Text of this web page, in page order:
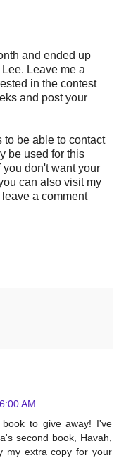
and ended up
Lee. Leave me a
in the contest
and post your
to be able to contact
be used for this
don't want your
can also visit my
a comment
AM
to give away! I've
second book, Havah,
my extra copy for your